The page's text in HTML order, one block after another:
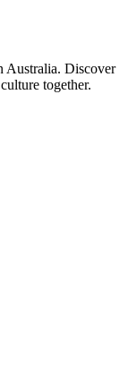
Australia. Discover
together.